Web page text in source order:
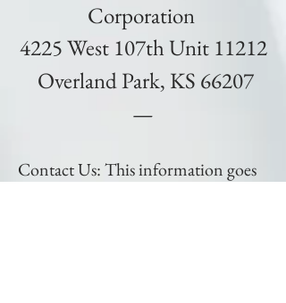
Corporation
4225 West 107th Unit 11212
Overland Park, KS 66207
—
Contact Us: This information goes